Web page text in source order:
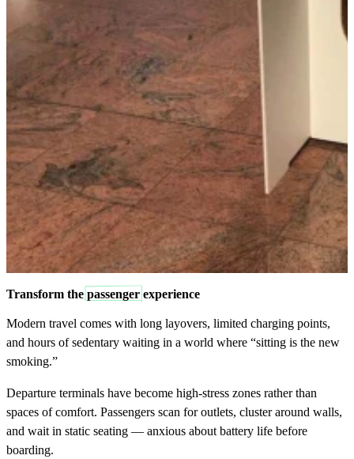
Transform the passenger experience
Modern travel comes with long layovers, limited charging points,
and hours of sedentary waiting in a world where “sitting is the new
smoking.”
Departure terminals have become high-stress zones rather than
spaces of comfort. Passengers scan for outlets, cluster around walls,
and wait in static seating — anxious about battery life before
boarding.